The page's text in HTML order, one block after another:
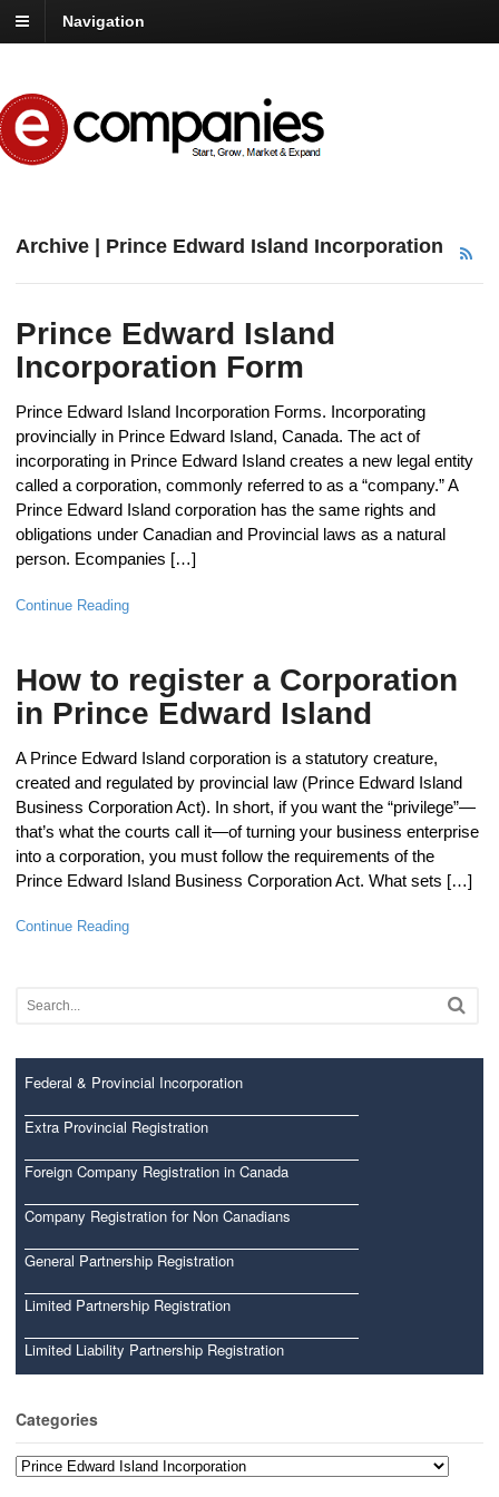
Navigation
Archive | Prince Edward Island Incorporation
Prince Edward Island
Incorporation Form
Prince Edward Island Incorporation Forms. Incorporating
provincially in Prince Edward Island, Canada. The act of
incorporating in Prince Edward Island creates a new legal entity
called a corporation, commonly referred to as a “company.” A
Prince Edward Island corporation has the same rights and
obligations under Canadian and Provincial laws as a natural
person. Ecompanies […]
Continue Reading
How to register a Corporation
in Prince Edward Island
A Prince Edward Island corporation is a statutory creature,
created and regulated by provincial law (Prince Edward Island
Business Corporation Act). In short, if you want the “privilege”—
that’s what the courts call it—of turning your business enterprise
into a corporation, you must follow the requirements of the
Prince Edward Island Business Corporation Act. What sets […]
Continue Reading
Federal & Provincial Incorporation
Extra Provincial Registration
Foreign Company Registration in Canada
Company Registration for Non Canadians
General Partnership Registration
Limited Partnership Registration
Limited Liability Partnership Registration
Categories
Categories